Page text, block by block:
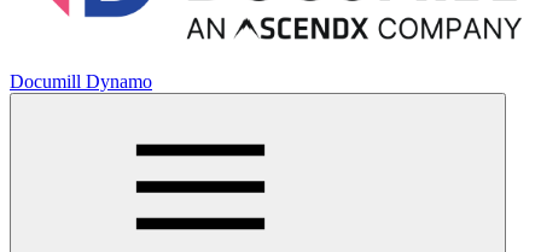
Documill Dynamo